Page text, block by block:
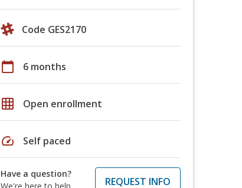
Code GES2170
calendar_today 6 months
grid_on Open enrollment
speed Self paced
Have a question?
We're here to help
REQUEST INFO